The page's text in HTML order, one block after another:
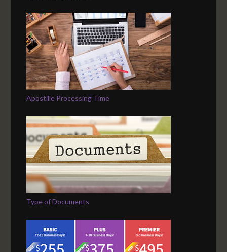
Apostille Processing Time
Type of Documents